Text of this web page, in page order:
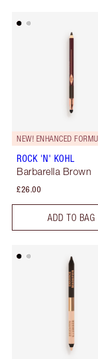
NEW! ENHANCED
ROCK 'N' KOHL
Barbarella Brown
£26.00
ADD TO BAG